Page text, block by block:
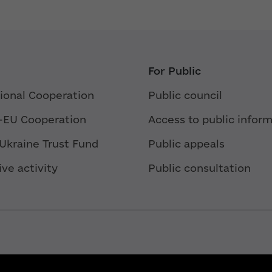
Cooperation
Cooperation
Trust Fund
activity
For Public
Public council
Access to public
Public appeals
Public consultation